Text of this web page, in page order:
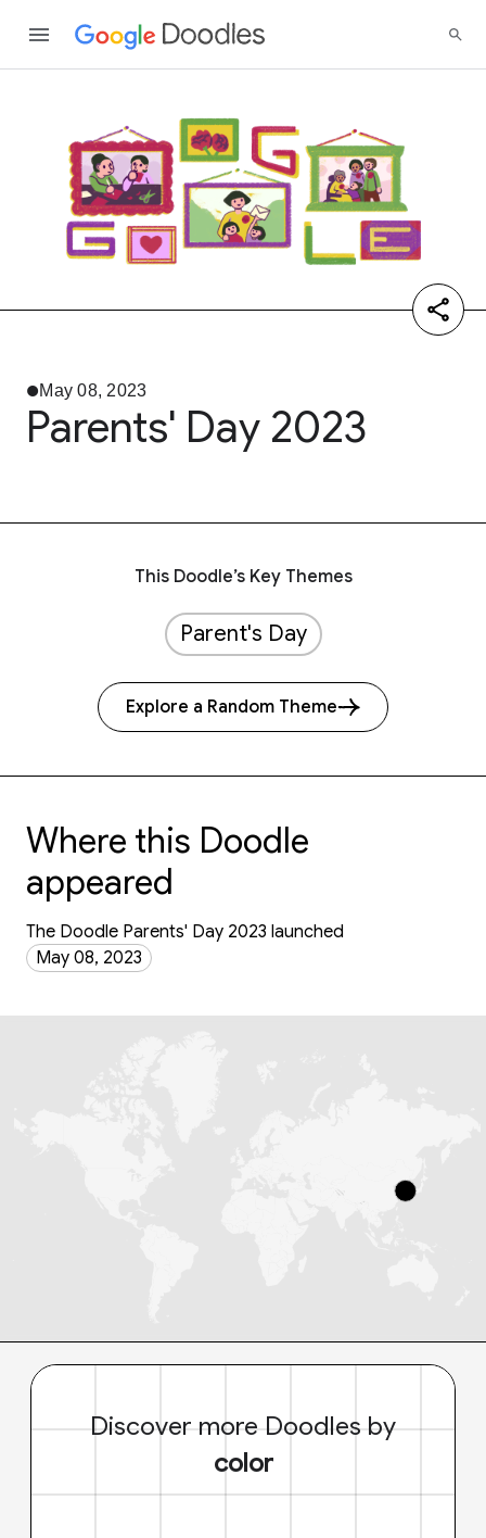
May 08, 2023
Parents' Day 2023
This Doodle’s Key Themes
Parent's Day
Explore a Random Theme
Where this Doodle
appeared
The Doodle Parents' Day 2023 launched
May 08, 2023
Discover more Doodles by
color